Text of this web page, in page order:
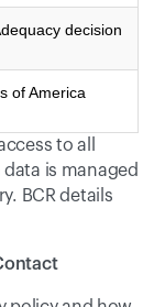
decision
of America
to all
is managed
BCR details